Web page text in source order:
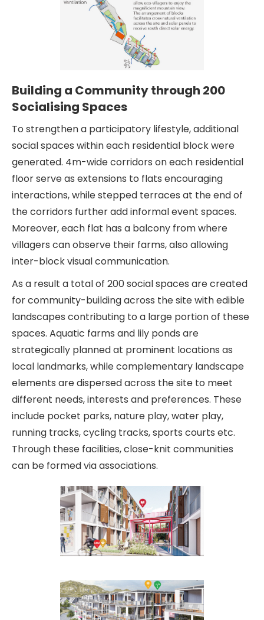
Building a Community through 200
Socialising Spaces
To strengthen a participatory lifestyle, additional
social spaces within each residential block were
generated. 4m-wide corridors on each residential
floor serve as extensions to flats encouraging
interactions, while stepped terraces at the end of
the corridors further add informal event spaces.
Moreover, each flat has a balcony from where
villagers can observe their farms, also allowing
inter-block visual communication.
As a result a total of 200 social spaces are created
for community-building across the site with edible
landscapes contributing to a large portion of these
spaces. Aquatic farms and lily ponds are
strategically planned at prominent locations as
local landmarks, while complementary landscape
elements are dispersed across the site to meet
different needs, interests and preferences. These
include pocket parks, nature play, water play,
running tracks, cycling tracks, sports courts etc.
Through these facilities, close-knit communities
can be formed via associations.